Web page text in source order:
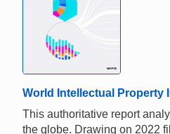
World Intellectual Property
This authoritative report
the globe. Drawing on 2022